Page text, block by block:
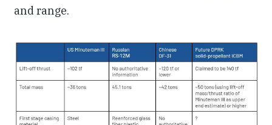
and range.